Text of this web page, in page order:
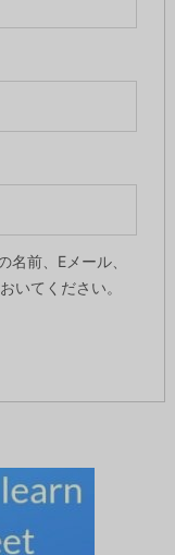
前、Eメール、
いてください。